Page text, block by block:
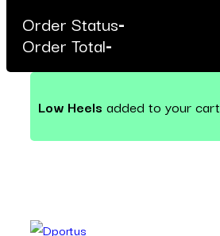
Order Status-
Order Total-
Low Heels added to your cart